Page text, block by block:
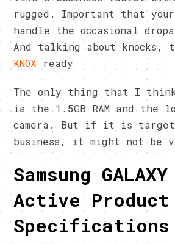
rugged. Important that
handle the occasional
And talking about
KNOX ready
The only thing that I
is the 1.5GB RAM and the
camera. But if it is
business, it might not be
Samsung
Active Product
Specifications